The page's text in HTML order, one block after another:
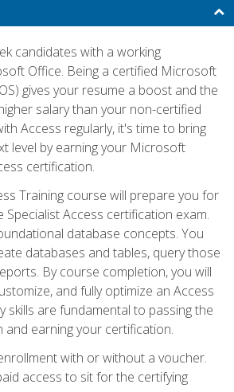
candidates with a working
Office. Being a certified Microsoft
gives your resume a boost and the
salary than your non-certified
Access regularly, it's time to bring
level by earning your Microsoft
certification.
Training course will prepare you for
Access certification exam.
database concepts. You
databases and tables, query those
By course completion, you will
and fully optimize an Access
skills are fundamental to passing the
and earning your certification.
with or without a voucher.
access to sit for the certifying